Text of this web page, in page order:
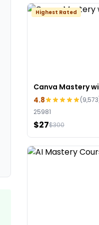
Highest Rated
Canva Mastery
4.8
(9,573
25981
$27$300